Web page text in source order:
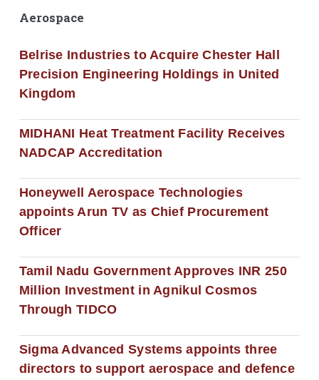
Aerospace
Belrise Industries to Acquire Chester Hall
Precision Engineering Holdings in United
Kingdom
MIDHANI Heat Treatment Facility Receives
NADCAP Accreditation
Honeywell Aerospace Technologies
appoints Arun TV as Chief Procurement
Officer
Tamil Nadu Government Approves INR 250
Million Investment in Agnikul Cosmos
Through TIDCO
Sigma Advanced Systems appoints three
directors to support aerospace and defence